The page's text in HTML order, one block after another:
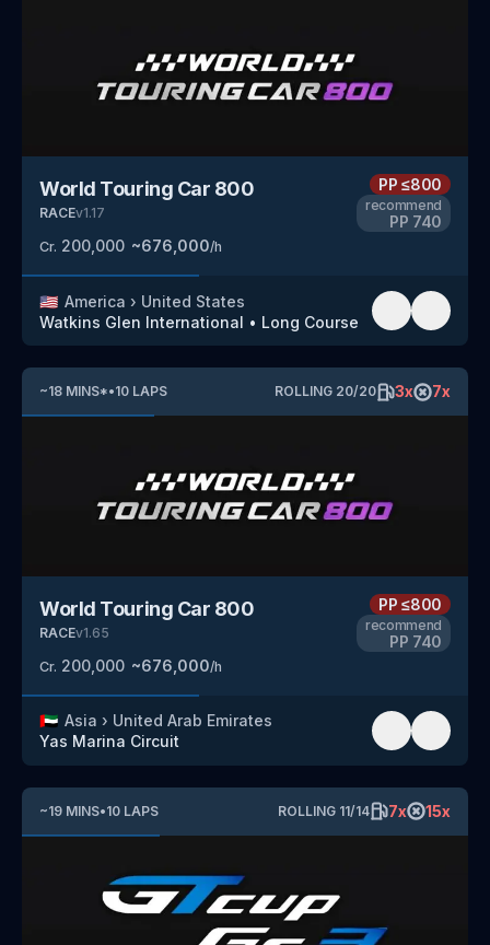
World Touring Car 800
RACEv1.17
Cr. 200,000 ~676,000/h
PP≤800
recommend
PP 740
🇺🇸 America › United States
Watkins Glen International • Long Course
~18 MINS*•10 LAPS ROLLING 20/20 3x 7x
World Touring Car 800
RACEv1.65
Cr. 200,000 ~676,000/h
PP≤800
recommend
PP 740
🇦🇪 Asia › United Arab Emirates
Yas Marina Circuit
~19 MINS•10 LAPS ROLLING 11/14 7x 15x